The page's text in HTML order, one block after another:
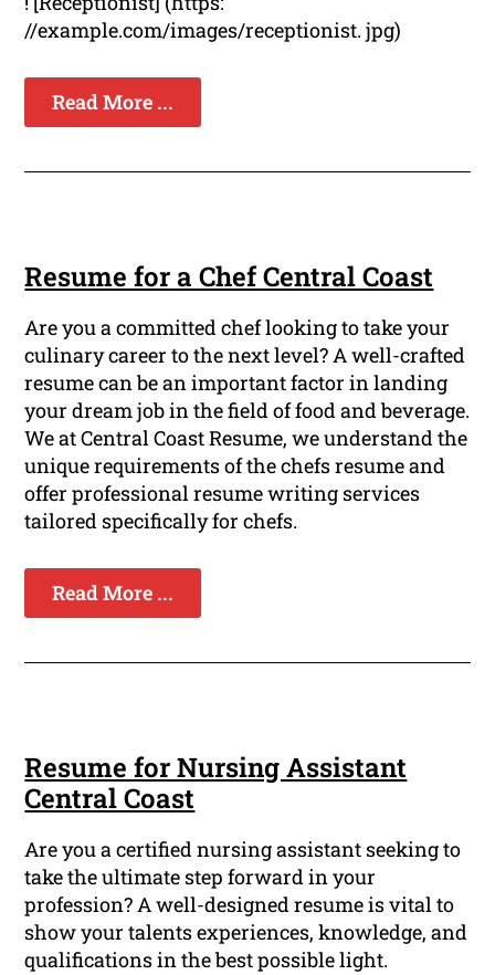
//example.com/images/receptionist. jpg)
Read More ...
Resume for a Chef Central Coast
Are you a committed chef looking to take your
culinary career to the next level? A well-crafted
resume can be an important factor in landing
your dream job in the field of food and beverage.
We at Central Coast Resume, we understand the
unique requirements of the chefs resume and
offer professional resume writing services
tailored specifically for chefs.
Read More ...
Resume for Nursing Assistant
Central Coast
Are you a certified nursing assistant seeking to
take the ultimate step forward in your
profession? A well-designed resume is vital to
show your talents experiences, knowledge, and
qualifications in the best possible light.